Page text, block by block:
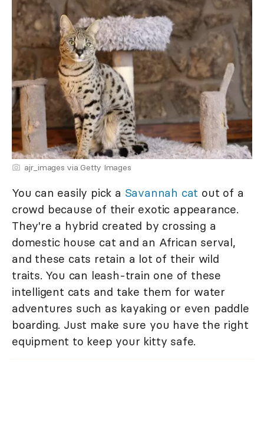
ajr_images via Getty Images
You can easily pick a Savannah cat out of a
crowd because of their exotic appearance.
They're a hybrid created by crossing a
domestic house cat and an African serval,
and these cats retain a lot of their wild
traits. You can leash-train one of these
intelligent cats and take them for water
adventures such as kayaking or even paddle
boarding. Just make sure you have the right
equipment to keep your kitty safe.